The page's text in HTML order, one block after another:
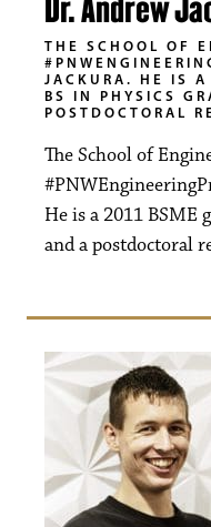
THE SCHOOL OF
JACKURA. HE IS
BS IN PHYSICS
POSTDOCTORAL
The School of
He is a 2011 BSME
and a postdoctoral